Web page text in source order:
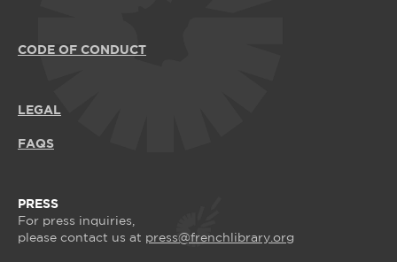
CODE OF CONDUCT
LEGAL
FAQS
PRESS
For press inquiries,
please contact us at press@frenchlibrary.org